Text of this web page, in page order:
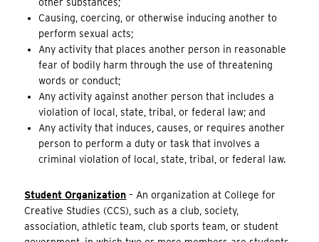
Causing, coercing, or otherwise inducing another to
perform sexual acts;
Any activity that places another person in reasonable
fear of bodily harm through the use of threatening
words or conduct;
Any activity against another person that includes a
violation of local, state, tribal, or federal law; and
Any activity that induces, causes, or requires another
person to perform a duty or task that involves a
criminal violation of local, state, tribal, or federal law.
Student Organization – An organization at College for
Creative Studies (CCS), such as a club, society,
association, athletic team, club sports team, or student